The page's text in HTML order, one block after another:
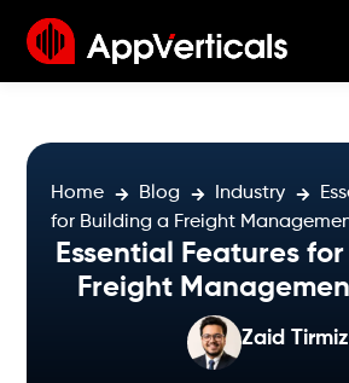
Home Blog Industry
for Building a Freight
Essential Features
Freight
Zaid